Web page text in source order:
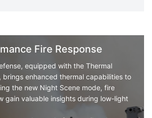
Fire Response
equipped with the Thermal
brings enhanced thermal capabilities to
the new Night Scene mode, fire
gain valuable insights during low-light